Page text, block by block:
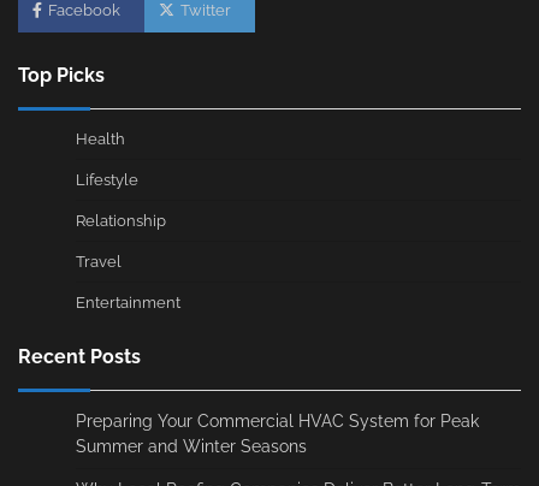
Facebook Twitter
Top Picks
Health
Lifestyle
Relationship
Travel
Entertainment
Recent Posts
Preparing Your Commercial HVAC System for Peak
Summer and Winter Seasons